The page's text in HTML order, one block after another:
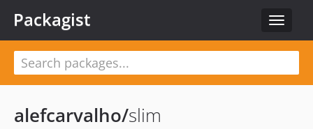
Toggle
Packagist
alefcarvalho/slim